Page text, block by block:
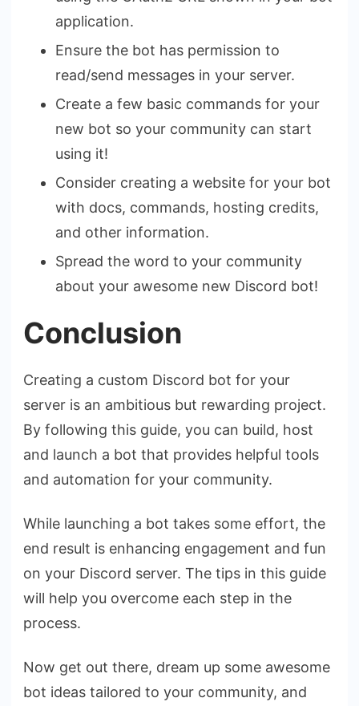
application.
Ensure the bot has permission to
read/send messages in your server.
Create a few basic commands for your
new bot so your community can start
using it!
Consider creating a website for your bot
with docs, commands, hosting credits,
and other information.
Spread the word to your community
about your awesome new Discord bot!
Conclusion
Creating a custom Discord bot for your
server is an ambitious but rewarding project.
By following this guide, you can build, host
and launch a bot that provides helpful tools
and automation for your community.
While launching a bot takes some effort, the
end result is enhancing engagement and fun
on your Discord server. The tips in this guide
will help you overcome each step in the
process.
Now get out there, dream up some awesome
bot ideas tailored to your community, and